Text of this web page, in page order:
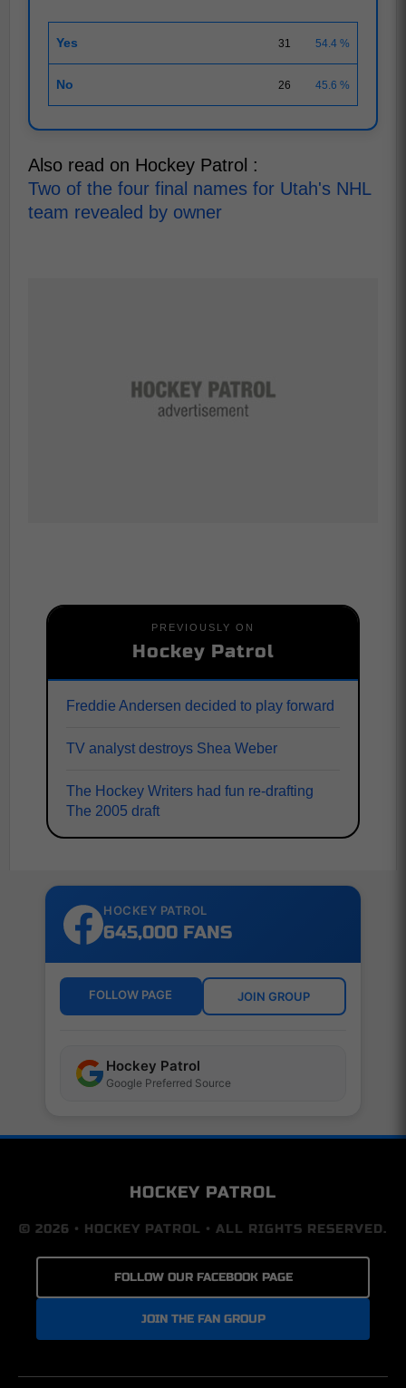
Yes 31 54.4 %
No 26 45.6 %
Also read on Hockey Patrol :
Two of the four final names for Utah's NHL
team revealed by owner
PREVIOUSLY ON
Hockey Patrol
Freddie Andersen decided to play forward
TV analyst destroys Shea Weber
The Hockey Writers had fun re-drafting
The 2005 draft
HOCKEY PATROL
645,000 FANS
FOLLOW PAGE JOIN GROUP
Hockey Patrol
Google Preferred Source
HOCKEY PATROL
© 2026 • HOCKEY PATROL • ALL RIGHTS RESERVED.
FOLLOW OUR FACEBOOK PAGE
JOIN THE FAN GROUP